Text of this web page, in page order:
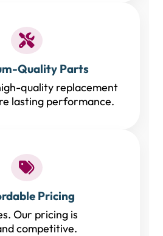
Quality Parts
quality replacement
lasting performance.
Pricing
Our pricing is
competitive.